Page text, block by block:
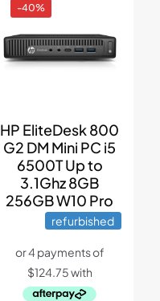
-40%
HP EliteDesk 800
G2 DM Mini PC i5
6500T Up to
3.1Ghz 8GB
256GB W10 Pro
refurbished